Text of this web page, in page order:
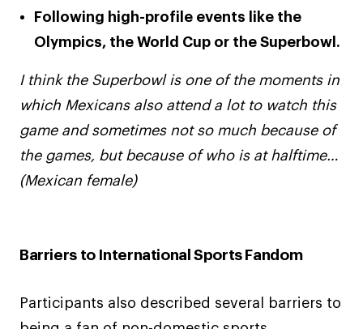
Following high-profile events like the
Olympics, the World Cup or the Superbowl.
I think the Superbowl is one of the moments in
which Mexicans also attend a lot to watch this
game and sometimes not so much because of
the games, but because of who is at halftime…
(Mexican female)
Barriers to International Sports Fandom
Participants also described several barriers to